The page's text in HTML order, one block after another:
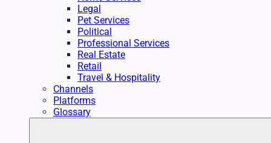
Legal
Pet Services
Political
Professional Services
Real Estate
Retail
Travel & Hospitality
Channels
Platforms
Glossary